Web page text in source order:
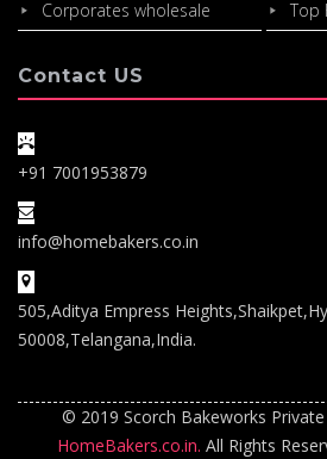
Corporates wholesale Top
Contact US
+91 7001953879
info@homebakers.co.in
505,Aditya Empress
50008,Telangana,India.
© 2019 Scorch Bakeworks
HomeBakers.co.in. All Rights